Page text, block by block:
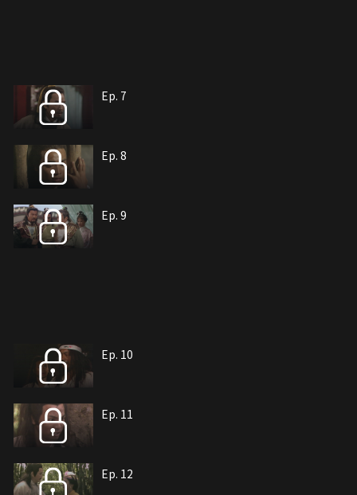
Ep. 7
Ep. 8
Ep. 9
Ep. 10
Ep. 11
Ep. 12